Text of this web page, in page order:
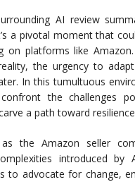
AI review
a pivotal moment that
on platforms like
the urgency to
In this tumultuous
the challenges
a path toward
the Amazon seller
introduced by
to advocate for change,